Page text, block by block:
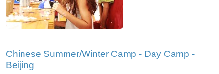
Chinese Summer/Winter Camp - Day Camp -
Beijing